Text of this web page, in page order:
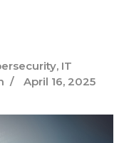
, IT
April 16, 2025